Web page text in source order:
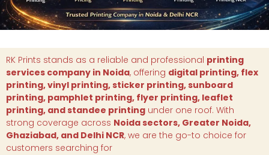
RK Prints stands as a reliable and professional printing
services company in Noida, offering digital printing, flex
printing, vinyl printing, sticker printing, sunboard
printing, pamphlet printing, flyer printing, leaflet
printing, and standee printing under one roof. With
strong coverage across Noida sectors, Greater Noida,
Ghaziabad, and Delhi NCR, we are the go-to choice for
customers searching for